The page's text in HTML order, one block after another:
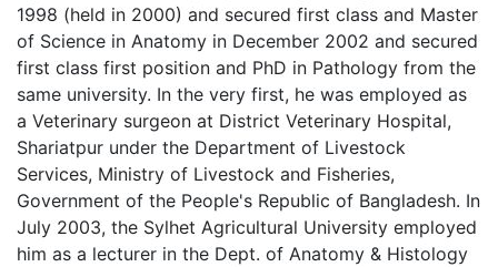
1998 (held in 2000) and secured first class and Master
of Science in Anatomy in December 2002 and secured
first class first position and PhD in Pathology from the
same university. In the very first, he was employed as
a Veterinary surgeon at District Veterinary Hospital,
Shariatpur under the Department of Livestock
Services, Ministry of Livestock and Fisheries,
Government of the People's Republic of Bangladesh. In
July 2003, the Sylhet Agricultural University employed
him as a lecturer in the Dept. of Anatomy & Histology